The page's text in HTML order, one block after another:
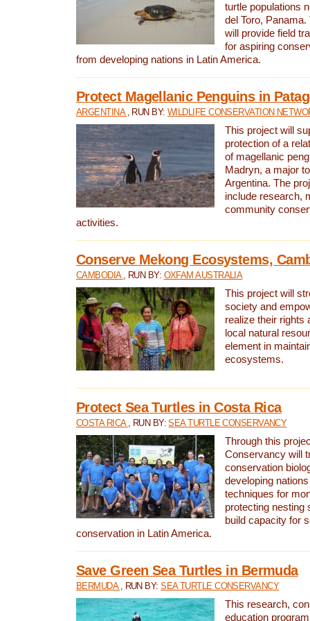
turtle populations
del Toro,
will provide field
for aspiring
from developing nations in Latin America.
Protect Magellanic Penguins in
ARGENTINA , RUN BY:WILDLIFE CONSERVATION
This project will
protection of a
of magellanic
Madryn, a major
Argentina. The
include research,
community
activities.
Conserve Mekong Ecosystems,
CAMBODIA , RUN BY: OXFAM AUSTRALIA
This project will
society and
realize their rights
local natural
element in
ecosystems.
Protect Sea Turtles in Costa Rica
COSTA RICA , RUN BY:SEA TURTLE CONSERVANCY
Through this
Conservancy will
conservation
developing
techniques for
protecting nesting
build capacity for
conservation in Latin America.
Save Green Sea Turtles in Bermuda
BERMUDA , RUN BY:SEA TURTLE CONSERVANCY
This research,
education